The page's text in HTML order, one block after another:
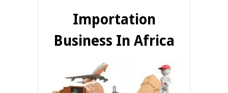
Importation
Business In Africa